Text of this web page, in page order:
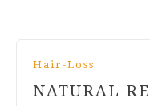
Hair-Loss
NATURAL